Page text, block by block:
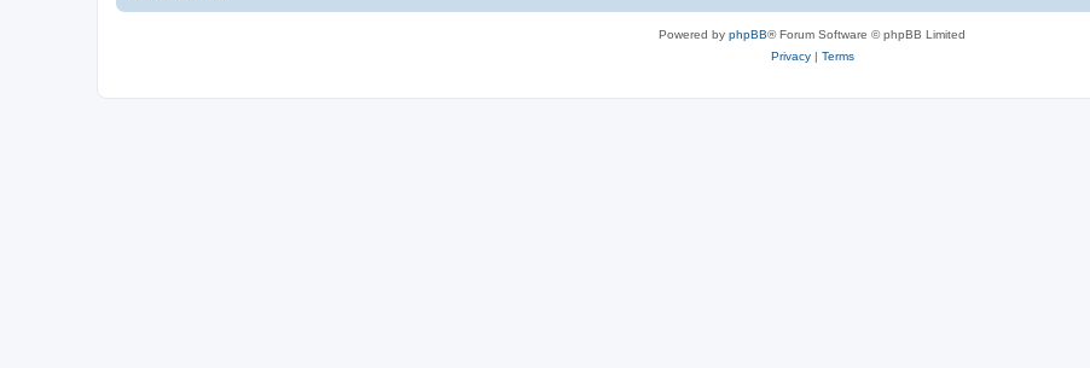
Powered by phpBB® Forum Software © phpBB Limited
Privacy| Terms